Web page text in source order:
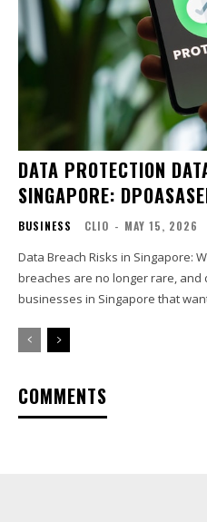
DATA PROTECTION
SINGAPORE:
BUSINESS CLIO - MAY 15, 2026
Data Breach Risks in Singapore:
breaches are no longer rare,
businesses in Singapore that
COMMENTS